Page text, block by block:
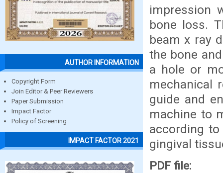
AUTHOR INFORMATION
Copyright Form
Join Editor & Peer Reviewers
Paper Submission
Impact Factor
Policy of Screening
IMPACT FACTOR 2021
impression
bone loss.
beam x ray
the bone
a hole or
mechanical
guide and
machine to
according
gingival
PDF file: